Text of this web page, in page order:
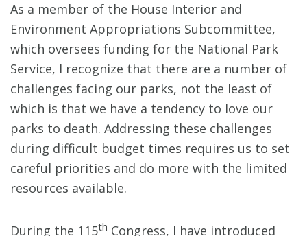
As a member of the House Interior and
Environment Appropriations Subcommittee,
which oversees funding for the National Park
Service, I recognize that there are a number of
challenges facing our parks, not the least of
which is that we have a tendency to love our
parks to death. Addressing these challenges
during difficult budget times requires us to set
careful priorities and do more with the limited
resources available.
During the 115th Congress, I have introduced